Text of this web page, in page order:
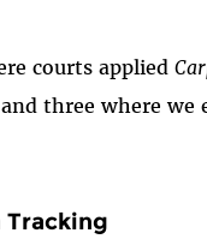
courts applied
three where
Tracking